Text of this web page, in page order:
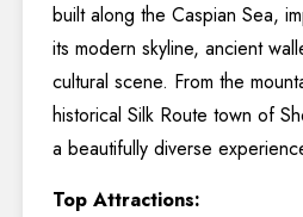
built along the Caspian Sea,
its modern skyline, ancient
cultural scene. From the
historical Silk Route town of
a beautifully diverse
Top Attractions: